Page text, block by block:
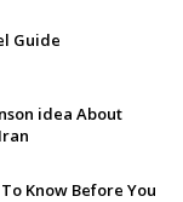
Guide
idea About
Know Before You